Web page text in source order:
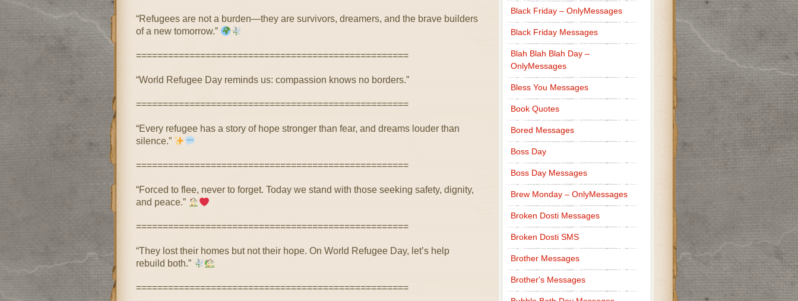
“Refugees are not a burden—they are survivors, dreamers, and the brave builders
of a new tomorrow.”
===================================================
“World Refugee Day reminds us: compassion knows no borders.”
===================================================
“Every refugee has a story of hope stronger than fear, and dreams louder than
silence.”
===================================================
“Forced to flee, never to forget. Today we stand with those seeking safety, dignity,
and peace.”
===================================================
“They lost their homes but not their hope. On World Refugee Day, let’s help
rebuild both.”
===================================================
Black Friday – OnlyMessages
Black Friday Messages
Blah Blah Blah Day –
OnlyMessages
Bless You Messages
Book Quotes
Bored Messages
Boss Day
Boss Day Messages
Brew Monday – OnlyMessages
Broken Dosti Messages
Broken Dosti SMS
Brother Messages
Brother's Messages